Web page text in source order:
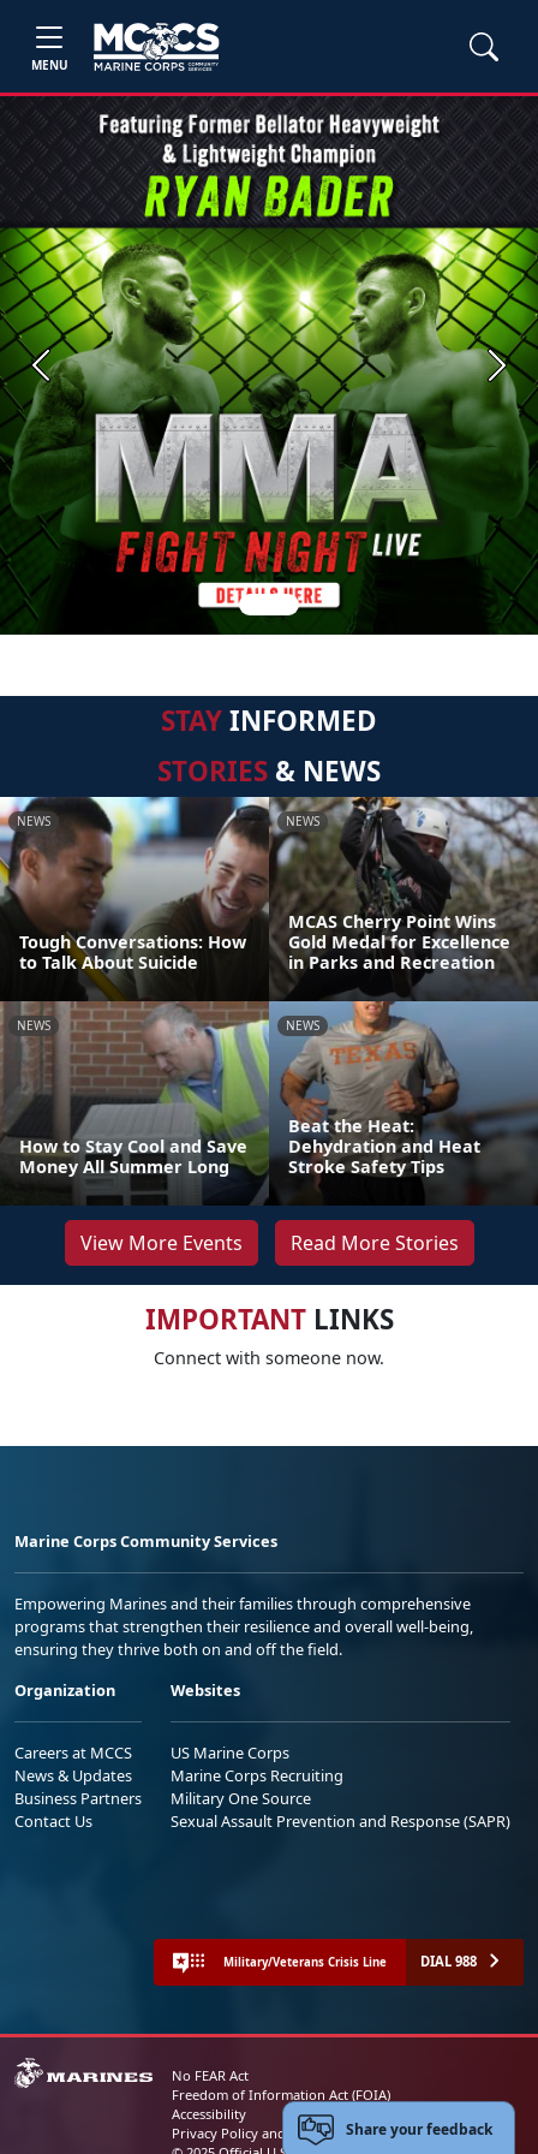
MENU
Previous Next
STAYINFORMED
STORIES & NEWS
NEWS
Tough Conversations: How
to Talk About Suicide
NEWS
MCAS Cherry Point Wins
Gold Medal for Excellence
in Parks and Recreation
NEWS
How to Stay Cool and Save
Money All Summer Long
NEWS
Beat the Heat:
Dehydration and Heat
Stroke Safety Tips
View More Events Read More Stories
IMPORTANTLINKS
Connect with someone now.
Marine Corps Community Services
Empowering Marines and their families through comprehensive
programs that strengthen their resilience and overall well-being,
ensuring they thrive both on and off the field.
Organization
Careers at MCCS
News & Updates
Business Partners
Contact Us
Websites
US Marine Corps
Marine Corps Recruiting
Military One Source
Sexual Assault Prevention and Response (SAPR)
Military/Veterans Crisis Line DIAL 988
No FEAR Act
Freedom of Information Act (FOIA)
Accessibility
Privacy Policy and Security NoticeShare your feedback